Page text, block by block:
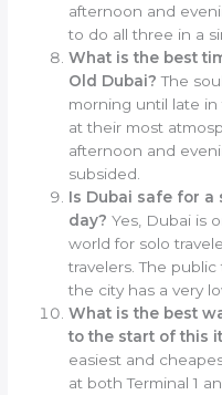
afternoon and
to do all three in a
What is the best
Old Dubai? The
morning until late
at their most
afternoon and
subsided.
Is Dubai safe for a
day? Yes, Dubai is
world for solo
travelers. The
the city has a very
What is the best
to the start of this
easiest and
at both Terminal 1